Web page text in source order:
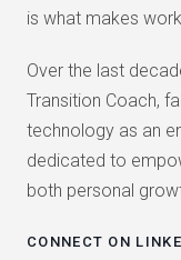
is what makes
Over the last
Transition Coach,
technology as an
dedicated to
both personal
CONNECT ON